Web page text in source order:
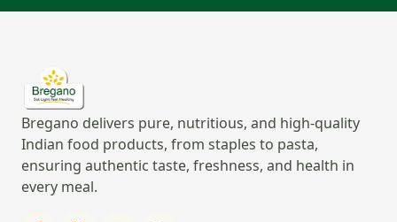
Bregano delivers pure, nutritious, and high-quality
Indian food products, from staples to pasta,
ensuring authentic taste, freshness, and health in
every meal.